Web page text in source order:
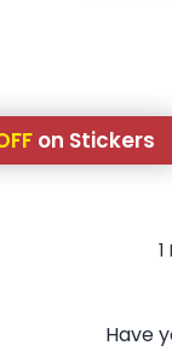
Have
on Stickers